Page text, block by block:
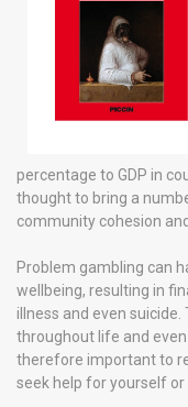
percentage to GDP in
thought to bring a
community cohesion
Problem gambling can
wellbeing, resulting in
illness and even
throughout life and
therefore important to
seek help for yourself